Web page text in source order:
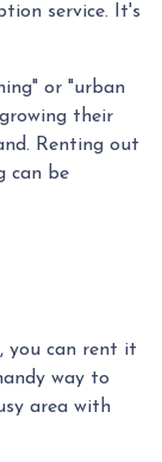
service. It's
or "urban
their
Renting out
can be
you can rent it
way to
area with